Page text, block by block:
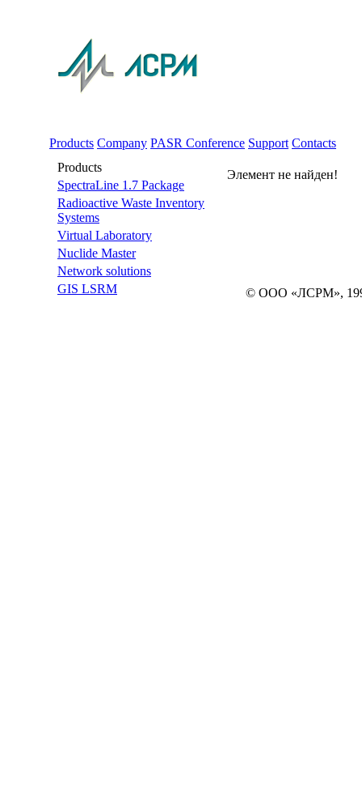
Products Company PASR Conference Support Contacts
Products
SpectraLine 1.7 Package
Radioactive Waste Inventory
Systems
Virtual Laboratory
Nuclide Master
Network solutions
GIS LSRM
Элемент не найден!
© ООО «ЛСРМ»,